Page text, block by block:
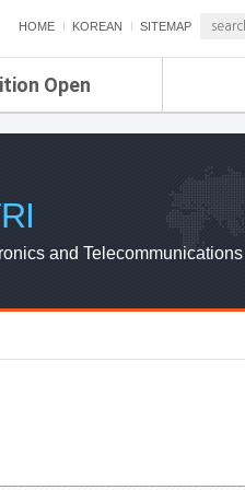
HOME KOREAN SITEMAP
Open
ETRI
ETRI
and